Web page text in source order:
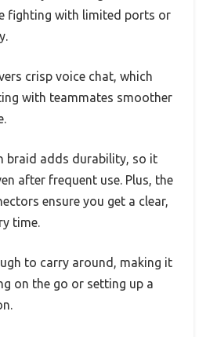
fighting with limited ports or
crisp voice chat, which
with teammates smoother
braid adds durability, so it
after frequent use. Plus, the
ensure you get a clear,
time.
to carry around, making it
on the go or setting up a